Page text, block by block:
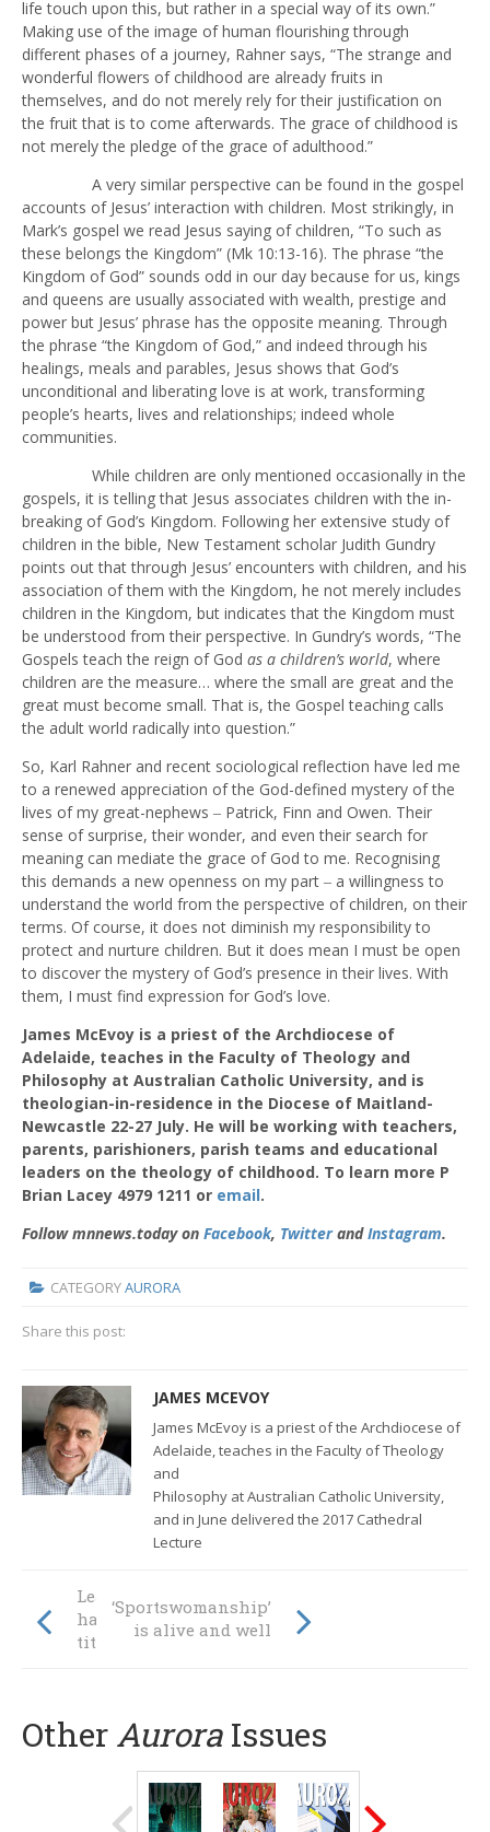
life touch upon this, but rather in a special way of its own.”
Making use of the image of human flourishing through
different phases of a journey, Rahner says, “The strange and
wonderful flowers of childhood are already fruits in
themselves, and do not merely rely for their justification on
the fruit that is to come afterwards. The grace of childhood is
not merely the pledge of the grace of adulthood.”
A very similar perspective can be found in the gospel
accounts of Jesus’ interaction with children. Most strikingly, in
Mark’s gospel we read Jesus saying of children, “To such as
these belongs the Kingdom” (Mk 10:13-16). The phrase “the
Kingdom of God” sounds odd in our day because for us, kings
and queens are usually associated with wealth, prestige and
power but Jesus’ phrase has the opposite meaning. Through
the phrase “the Kingdom of God,” and indeed through his
healings, meals and parables, Jesus shows that God’s
unconditional and liberating love is at work, transforming
people’s hearts, lives and relationships; indeed whole
communities.
While children are only mentioned occasionally in the
gospels, it is telling that Jesus associates children with the in-
breaking of God’s Kingdom. Following her extensive study of
children in the bible, New Testament scholar Judith Gundry
points out that through Jesus’ encounters with children, and his
association of them with the Kingdom, he not merely includes
children in the Kingdom, but indicates that the Kingdom must
be understood from their perspective. In Gundry’s words, “The
Gospels teach the reign of God as a children’s world, where
children are the measure… where the small are great and the
great must become small. That is, the Gospel teaching calls
the adult world radically into question.”
So, Karl Rahner and recent sociological reflection have led me
to a renewed appreciation of the God-defined mystery of the
lives of my great-nephews ‒ Patrick, Finn and Owen. Their
sense of surprise, their wonder, and even their search for
meaning can mediate the grace of God to me. Recognising
this demands a new openness on my part ‒ a willingness to
understand the world from the perspective of children, on their
terms. Of course, it does not diminish my responsibility to
protect and nurture children. But it does mean I must be open
to discover the mystery of God’s presence in their lives. With
them, I must find expression for God’s love.
James McEvoy is a priest of the Archdiocese of
Adelaide, teaches in the Faculty of Theology and
Philosophy at Australian Catholic University, and is
theologian-in-residence in the Diocese of Maitland-
Newcastle 22-27 July. He will be working with teachers,
parents, parishioners, parish teams and educational
leaders on the theology of childhood. To learn more P
Brian Lacey 4979 1211 or email.
Follow mnnews.today on Facebook, TwitterandInstagram.
CATEGORYAURORA
Share this post:
JAMES MCEVOY
James McEvoy is a priest of the Archdiocese of
Adelaide, teaches in the Faculty of Theology
and
Philosophy at Australian Catholic University,
and in June delivered the 2017 Cathedral
Lecture
Leaders without
hats or badges or
titles
‘Sportswomanship’
is alive and well
Other Aurora Issues